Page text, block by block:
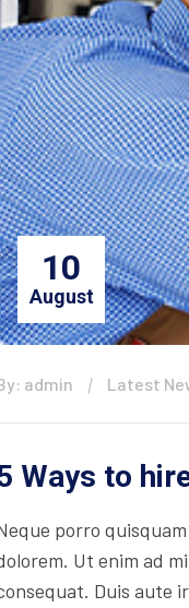
10
August
admin Latest
Ways to
porro
Ut enim ad
Duis aute